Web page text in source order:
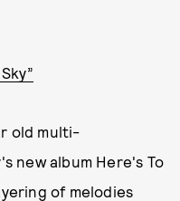
old multi-
new album Here's To
of melodies